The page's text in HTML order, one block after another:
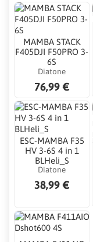
MAMBA STACK
F405DJI F50PRO 3-
6S
Diatone
76,99 €
ESC-MAMBA F35
HV 3-6S 4 in 1
BLHeli_S
Diatone
38,99 €